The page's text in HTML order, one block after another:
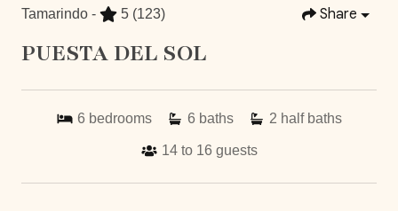
Tamarindo - 5 (123) Share
PUESTA DEL SOL
6 bedrooms 6 baths 2 half baths
14 to 16 guests